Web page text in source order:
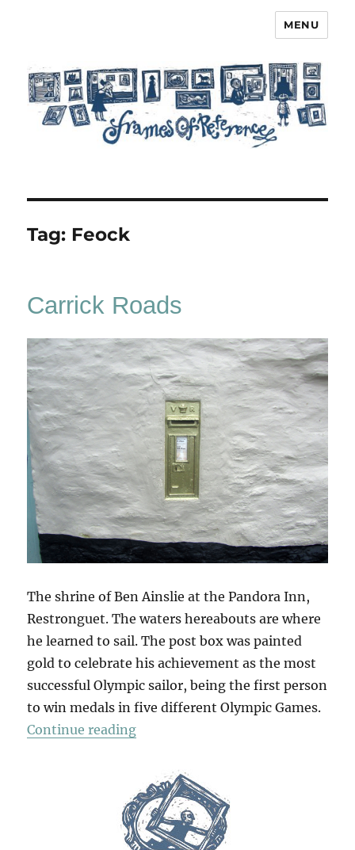
MENU
Tag: Feock
Carrick Roads
The shrine of Ben Ainslie at the Pandora Inn,
Restronguet. The waters hereabouts are where
he learned to sail. The post box was painted
gold to celebrate his achievement as the most
successful Olympic sailor, being the first person
to win medals in five different Olympic Games.
Continue reading“Carrick Roads”